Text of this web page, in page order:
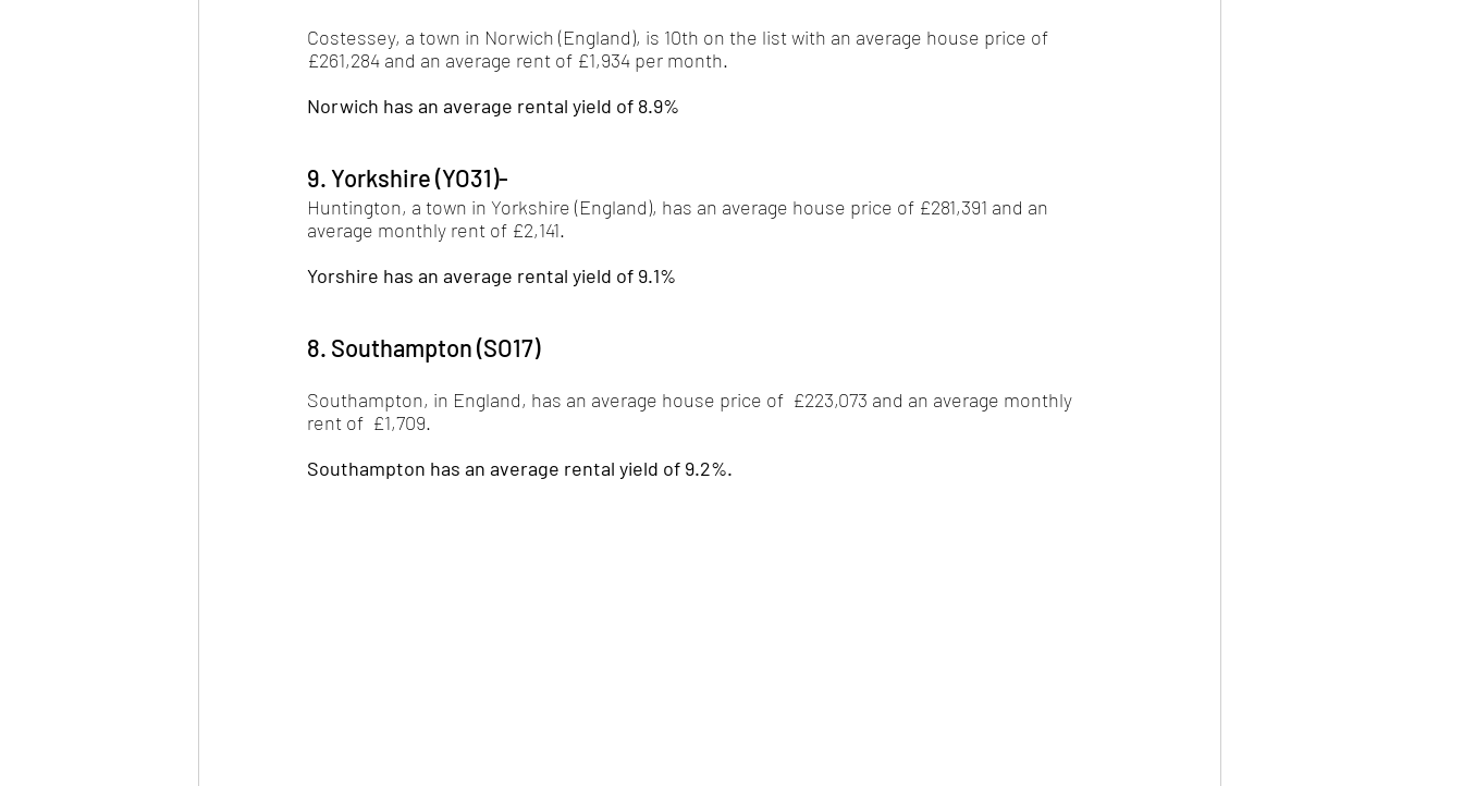
Costessey, a town in Norwich (England), is 10th on the list with an average house price of
£261,284 and an average rent of £1,934 per month.
Norwich has an average rental yield of 8.9%
9. Yorkshire (YO31)-
Huntington, a town in Yorkshire (England), has an average house price of £281,391 and an
average monthly rent of £2,141.
Yorshire has an average rental yield of 9.1%
8. Southampton (SO17)
Southampton, in England, has an average house price of  £223,073 and an average monthly
rent of  £1,709.
Southampton has an average rental yield of 9.2%.